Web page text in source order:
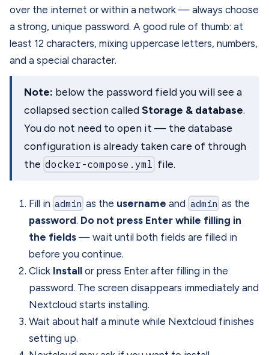
over the internet or within a network — always choose
a strong, unique password. A good rule of thumb: at
least 12 characters, mixing uppercase letters, numbers,
and a special character.
Note: below the password field you will see a
collapsed section calledStorage & database.
You do not need to open it — the database
configuration is already taken care of through
the docker-compose.yml file.
Fill in admin as the username and admin as the
password. Do not press Enter while filling in
the fields — wait until both fields are filled in
before you continue.
Click Install or press Enter after filling in the
password. The screen disappears immediately and
Nextcloud starts installing.
Wait about half a minute while Nextcloud finishes
setting up.